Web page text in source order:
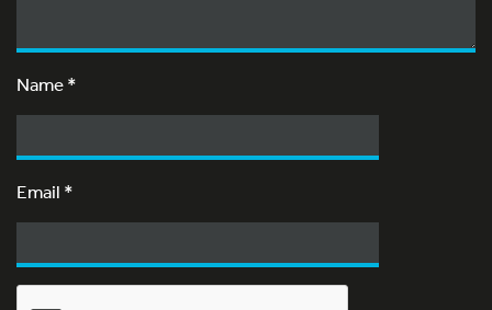
Name*
Email *